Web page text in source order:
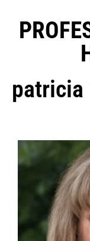
patricia